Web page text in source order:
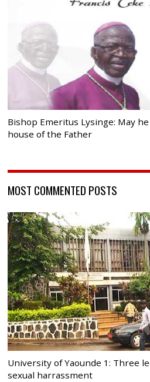
Bishop Emeritus Lysinge: May
house of the Father
MOST COMMENTED POSTS
University of Yaounde 1: Three
sexual harrassment